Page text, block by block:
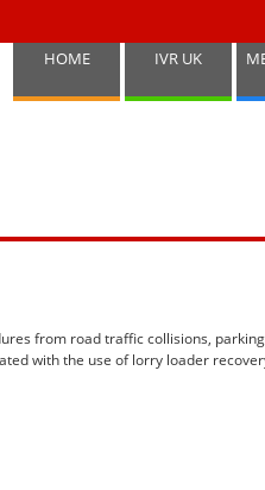
HOME IVR UK
from road traffic collisions,
with the use of lorry loader